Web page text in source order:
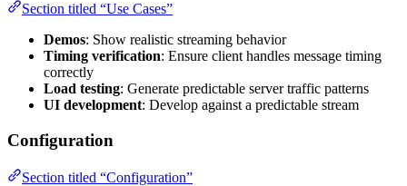
Section titled “Use Cases”
Demos: Show realistic streaming behavior
Timing verification: Ensure client handles message timing
correctly
Load testing: Generate predictable server traffic patterns
UI development: Develop against a predictable stream
Configuration
Section titled “Configuration”